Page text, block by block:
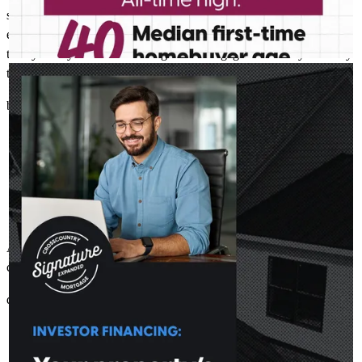
situations came up. His knowledge and professionalism made
everything smooth and stress-free. We’d highly recommend Casey
to any family or friends looking for a mortgage lender they can truly
trust.
brian Q. ,FL Review onOctober 27, 2025
All questions we had were answered in a timely manner and the
closing went great.
donald October 2, 2025
CASEY MCELROY NMLS # 1826428
Casey McElroy - CrossCountry Mortgage Jul 30
Investment decisions often come down to the numbers. DSCR
loans focus on rental income from the property to help you
move forward. Learn more:http://spr.ly/6182BDoEWa